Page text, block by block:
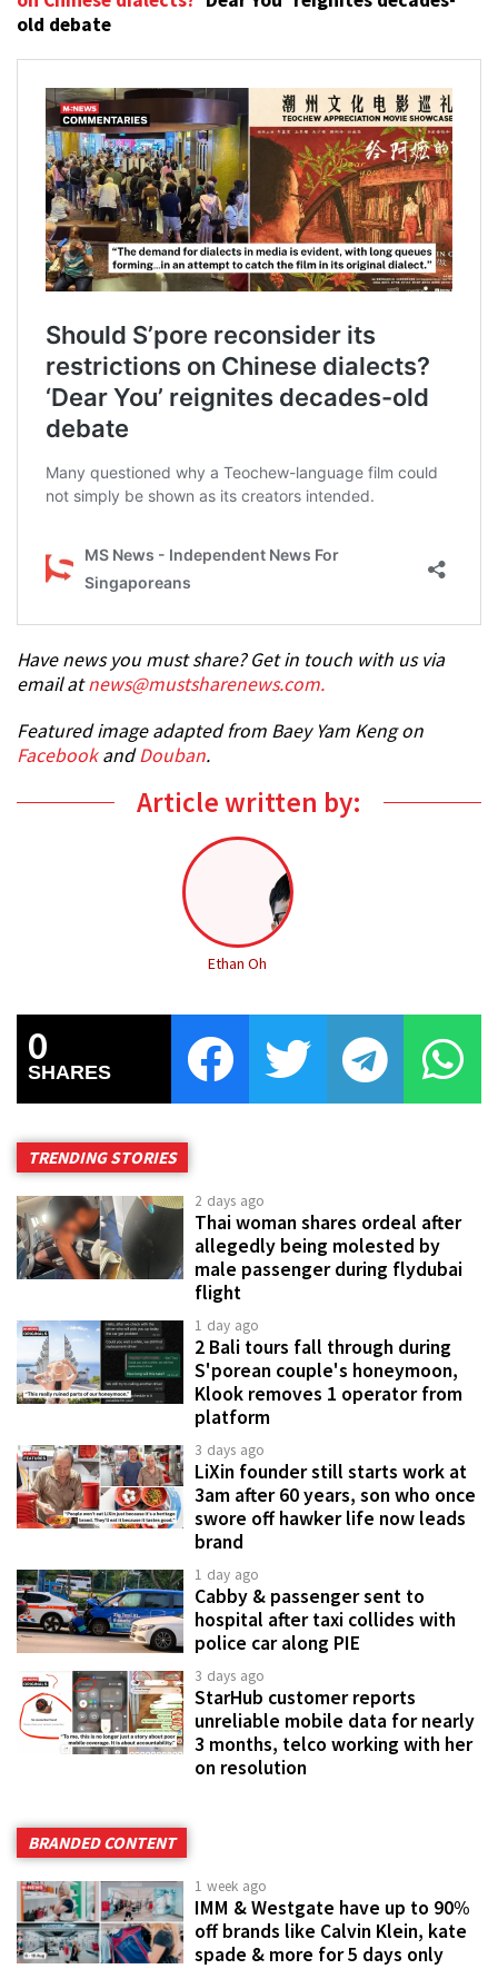
old debate
Have news you must share? Get in touch with us via
email atnews@mustsharenews.com.
Featured image adapted from Baey Yam Keng on
FacebookandDouban.
Article written by:
Ethan Oh
0
SHARES
TRENDING STORIES
2 days ago
Thai woman shares ordeal after
allegedly being molested by
male passenger during flydubai
flight
1 day ago
2 Bali tours fall through during
S'porean couple's honeymoon,
Klook removes 1 operator from
platform
3 days ago
LiXin founder still starts work at
3am after 60 years, son who once
swore off hawker life now leads
brand
1 day ago
Cabby & passenger sent to
hospital after taxi collides with
police car along PIE
3 days ago
StarHub customer reports
unreliable mobile data for nearly
3 months, telco working with her
on resolution
BRANDED CONTENT
1 week ago
IMM & Westgate have up to 90%
off brands like Calvin Klein, kate
spade & more for 5 days only